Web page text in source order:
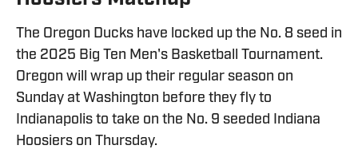
The Oregon Ducks have locked up the No. 8 seed in
the 2025 Big Ten Men's Basketball Tournament.
Oregon will wrap up their regular season on
Sunday at Washington before they fly to
Indianapolis to take on the No. 9 seeded Indiana
Hoosiers on Thursday.